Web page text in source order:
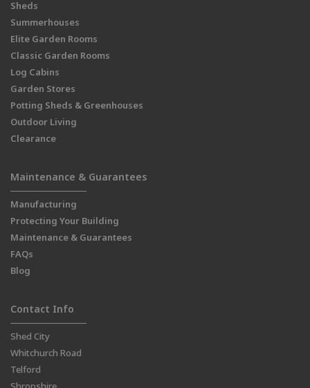
Sheds
Summerhouses
Elite Garden Rooms
Classic Garden Rooms
Log Cabins
Garden Stores
Potting Sheds & Greenhouses
Outdoor Living
Clearance
Maintenance & Guarantees
Manufacturing
Protecting Your Building
Maintenance & Guarantees
FAQs
Blog
Contact Info
Shed City
Whitchurch Road
Telford